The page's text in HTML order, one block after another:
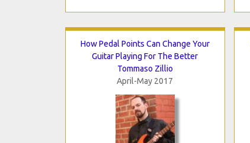
How Pedal Points Can Change Your
Guitar Playing For The Better
Tommaso Zillio
April-May 2017